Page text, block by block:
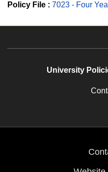
Policy File : 7023 - Four
University